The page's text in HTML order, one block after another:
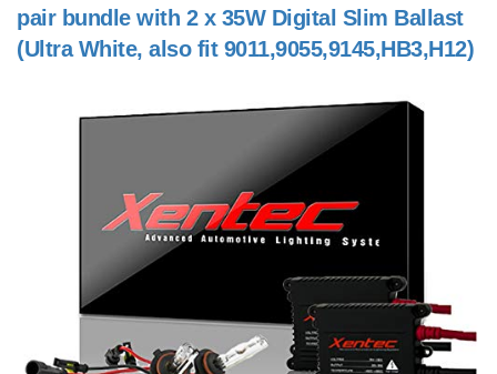
pair bundle with 2 x 35W Digital Slim Ballast
(Ultra White, also fit 9011,9055,9145,HB3,H12)